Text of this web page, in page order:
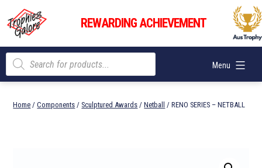
content
Trophies
Galore
REWARDING ACHIEVEMENT
Menu
Products
search
Home /Components / Sculptured Awards /Netball / RENO SERIES – NETBALL